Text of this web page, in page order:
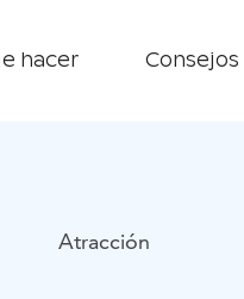
hacer
Atracción